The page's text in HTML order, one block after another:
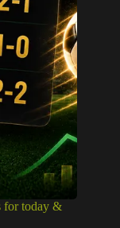
for today &